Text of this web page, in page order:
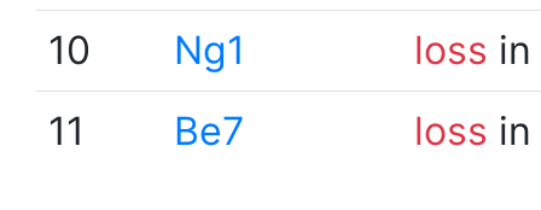
10
Ng1 loss
11
Be7 loss